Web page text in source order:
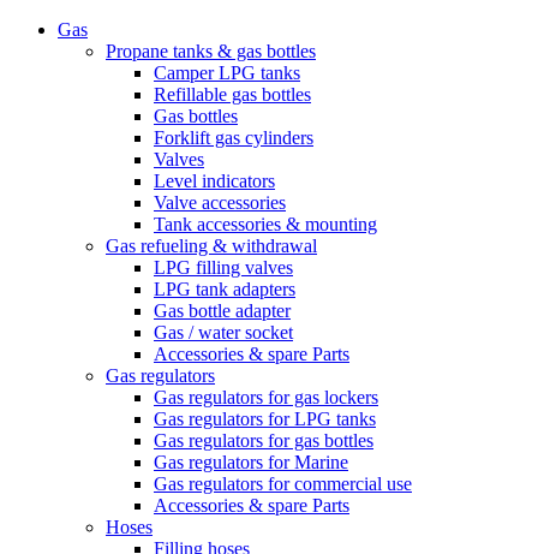
Gas
Propane tanks & gas bottles
Camper LPG tanks
Refillable gas bottles
Gas bottles
Forklift gas cylinders
Valves
Level indicators
Valve accessories
Tank accessories & mounting
Gas refueling & withdrawal
LPG filling valves
LPG tank adapters
Gas bottle adapter
Gas / water socket
Accessories & spare Parts
Gas regulators
Gas regulators for gas lockers
Gas regulators for LPG tanks
Gas regulators for gas bottles
Gas regulators for Marine
Gas regulators for commercial use
Accessories & spare Parts
Hoses
Filling hoses